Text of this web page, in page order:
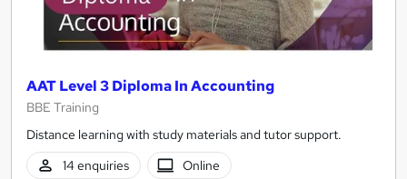
AAT Level 3 Diploma In Accounting
BBE Training
Distance learning with study materials and tutor support.
14 enquiries
Online